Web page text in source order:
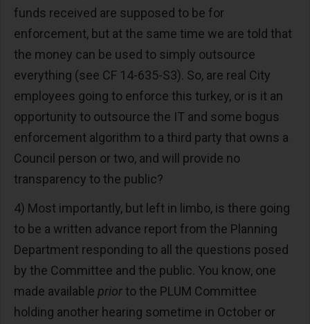
funds received are supposed to be for
enforcement, but at the same time we are told that
the money can be used to simply outsource
everything (see CF 14-635-S3). So, are real City
employees going to enforce this turkey, or is it an
opportunity to outsource the IT and some bogus
enforcement algorithm to a third party that owns a
Council person or two, and will provide no
transparency to the public?
4) Most importantly, but left in limbo, is there going
to be a written advance report from the Planning
Department responding to all the questions posed
by the Committee and the public. You know, one
made available priorto the PLUM Committee
holding another hearing sometime in October or